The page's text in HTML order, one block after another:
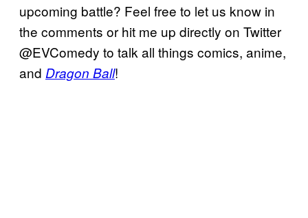
upcoming battle? Feel free to let us know in
the comments or hit me up directly on Twitter
@EVComedy to talk all things comics, anime,
and Dragon Ball!